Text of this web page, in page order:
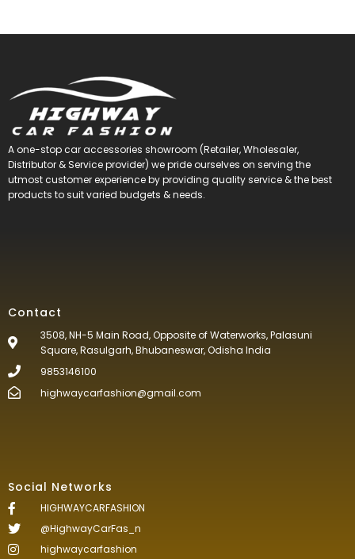
A one-stop car accessories showroom (Retailer, Wholesaler,
Distributor & Service provider) we pride ourselves on serving the
utmost customer experience by providing quality service & the best
products to suit varied budgets &needs.
Contact
3508, NH-5 Main Road, Opposite of Waterworks, Palasuni
Square, Rasulgarh, Bhubaneswar, Odisha India
9853146100
highwaycarfashion@gmail.com
Social Networks
HIGHWAYCARFASHION
@HighwayCarFas_n
highwaycarfashion